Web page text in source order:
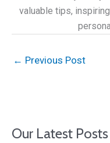
valuable tips,
← Previous Post
Our Latest Posts